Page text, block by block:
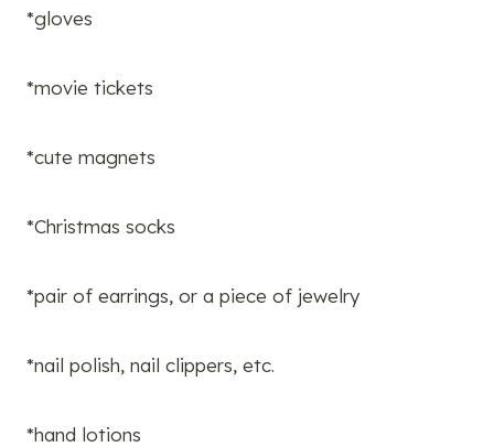
*gloves
*movie tickets
*cute magnets
*Christmas socks
*pair of earrings, or a piece of jewelry
*nail polish, nail clippers, etc.
*hand lotions